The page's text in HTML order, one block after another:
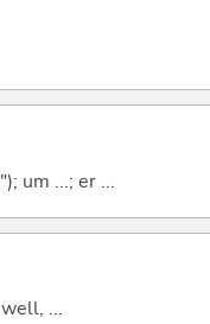
um ...; er ...
...